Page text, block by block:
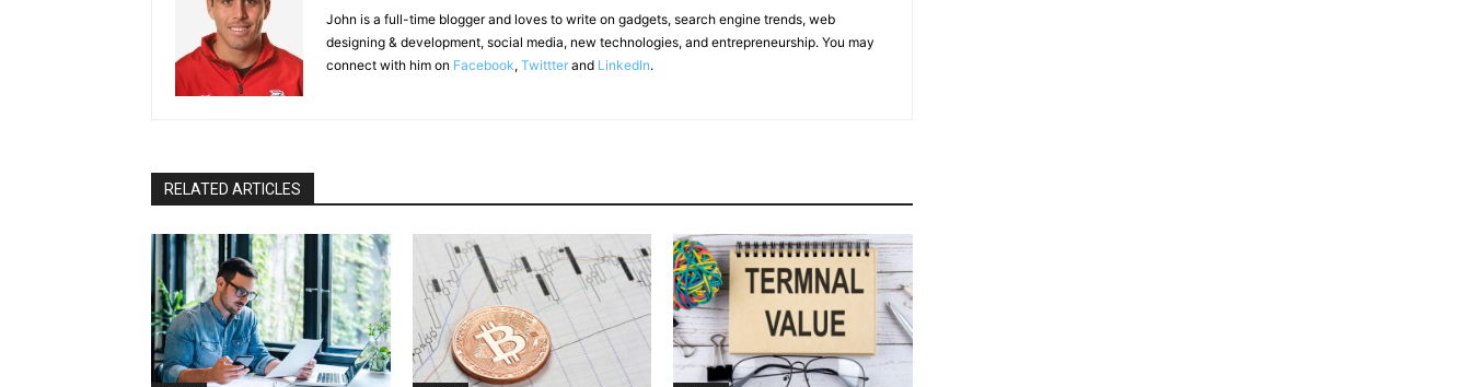
John is a full-time blogger and loves to write on gadgets, search engine trends, web
designing & development, social media, new technologies, and entrepreneurship. You may
connect with him on Facebook, Twittter and LinkedIn.
RELATED ARTICLES